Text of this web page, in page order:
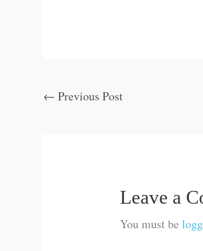
← Previous Post
Leave a
You must be